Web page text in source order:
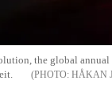
the global
HÅKAN